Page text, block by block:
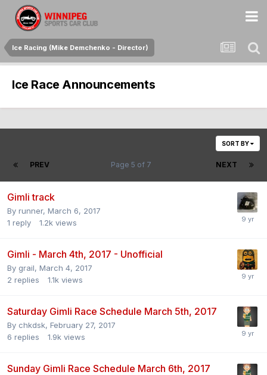
Ice Racing (Mike Demchenko - Director)
Ice Race Announcements
SORT BY
PREV NEXT
Page 5 of 7
Gimli track
By runner, March 6, 2017
1 reply 1.2k views
Gimli - March 4th, 2017 - Unofficial
By grail, March 4, 2017
2 replies 1.1k views
Saturday Gimli Race Schedule March 5th, 2017
By chkdsk, February 27, 2017
6 replies 1.9k views
Sunday Gimli Race Schedule March 6th, 2017